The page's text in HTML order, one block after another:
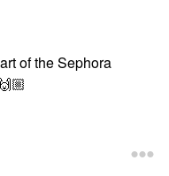
of the Sephora